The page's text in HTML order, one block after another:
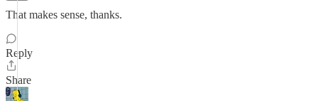
That makes sense, thanks.
Reply
Share